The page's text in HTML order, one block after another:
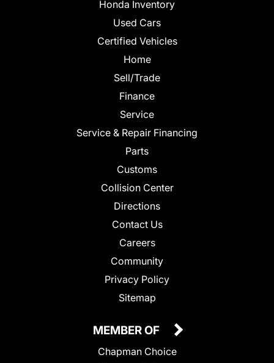
Honda Inventory
Used Cars
Certified Vehicles
Home
Sell/Trade
Finance
Service
Service & Repair Financing
Parts
Customs
Collision Center
Directions
Contact Us
Careers
Community
Privacy Policy
Sitemap
MEMBER OF
Chapman Choice